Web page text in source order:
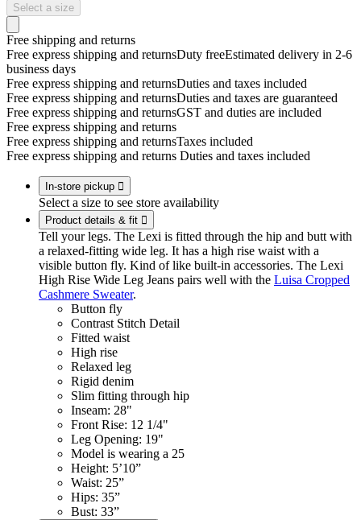
Select a size
Free shipping and returns
Free express shipping and returnsDuty freeEstimated delivery in 2-6
business days
Free express shipping and returnsDuties and taxes included
Free express shipping and returnsDuties and taxes are guaranteed
Free express shipping and returnsGST and duties are included
Free express shipping and returns
Free express shipping and returnsTaxes included
Free express shipping and returns Duties and taxes included
In-store pickup 
Select a size to see store availability
Product details & fit 
Tell your legs. The Lexi is fitted through the hip and butt with
a relaxed-fitting wide leg. It has a high rise waist with a
visible button fly. Kind of like built-in accessories. The Lexi
High Rise Wide Leg Jeans pairs well with the Luisa Cropped
Cashmere Sweater.
Button fly
Contrast Stitch Detail
Fitted waist
High rise
Relaxed leg
Rigid denim
Slim fitting through hip
Inseam: 28"
Front Rise: 12 1/4"
Leg Opening: 19"
Model is wearing a 25
Height: 5’10”
Waist: 25”
Hips: 35”
Bust: 33”